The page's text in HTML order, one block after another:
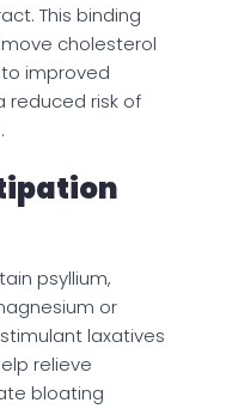
This binding
cholesterol
improved
reduced risk of
psyllium,
or
laxatives
relieve
bloating